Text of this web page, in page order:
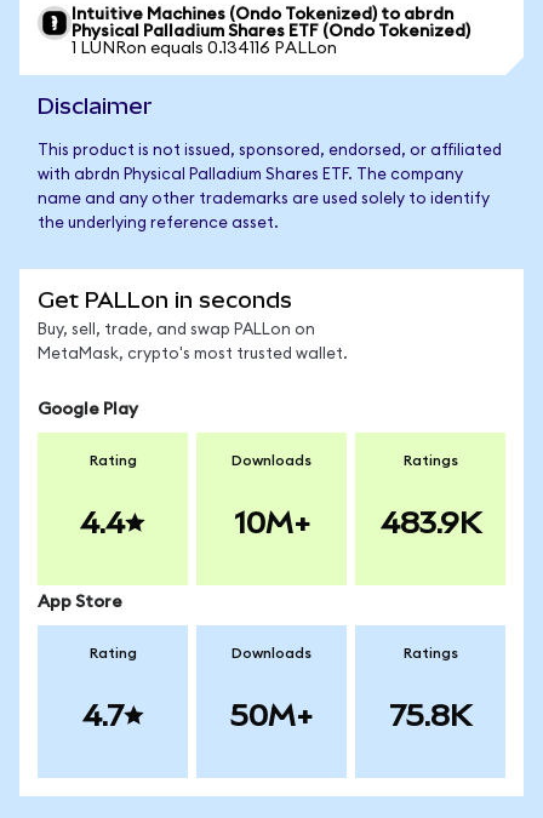
Intuitive Machines (Ondo Tokenized) to abrdn
Physical Palladium Shares ETF (Ondo Tokenized)
1 LUNRon equals 0.134116 PALLon
Disclaimer
This product is not issued, sponsored, endorsed, or affiliated
with abrdn Physical Palladium Shares ETF. The company
name and any other trademarks are used solely to identify
the underlying reference asset.
Get PALLon in seconds
Buy, sell, trade, and swap PALLon on
MetaMask, crypto's most trusted wallet.
Google Play
Rating
4.4
Downloads
10M+
Ratings
483.9K
App Store
Rating
4.7
Downloads
50M+
Ratings
75.8K